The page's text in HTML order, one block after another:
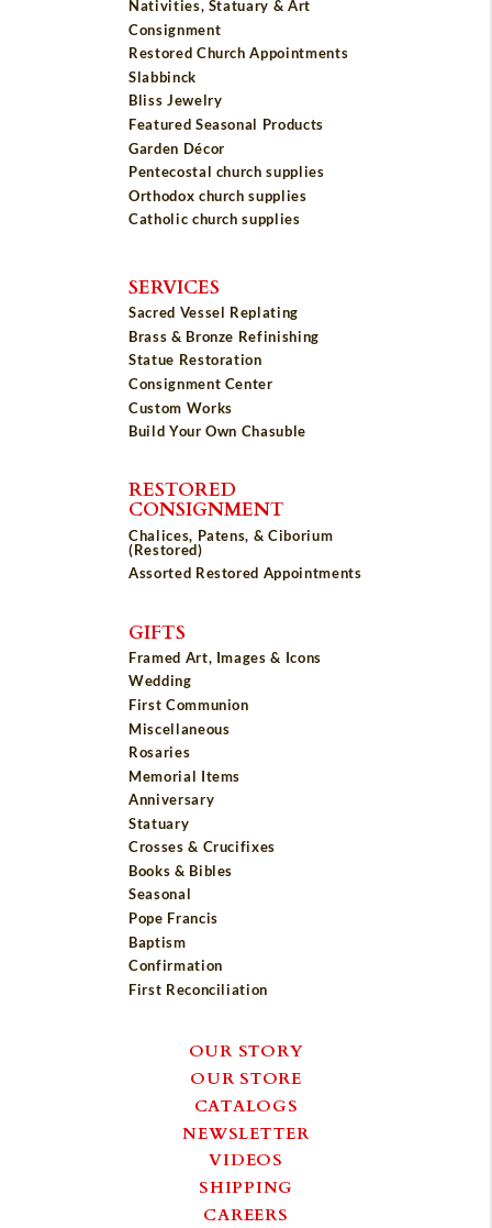
Nativities, Statuary & Art
Consignment
Restored Church Appointments
Slabbinck
Bliss Jewelry
Featured Seasonal Products
Garden Décor
Pentecostal church supplies
Orthodox church supplies
Catholic church supplies
SERVICES
Sacred Vessel Replating
Brass & Bronze Refinishing
Statue Restoration
Consignment Center
Custom Works
Build Your Own Chasuble
RESTORED
CONSIGNMENT
Chalices, Patens, & Ciborium
(Restored)
Assorted Restored Appointments
GIFTS
Framed Art, Images & Icons
Wedding
First Communion
Miscellaneous
Rosaries
Memorial Items
Anniversary
Statuary
Crosses & Crucifixes
Books & Bibles
Seasonal
Pope Francis
Baptism
Confirmation
First Reconciliation
OUR STORY
OUR STORE
CATALOGS
NEWSLETTER
VIDEOS
SHIPPING
CAREERS